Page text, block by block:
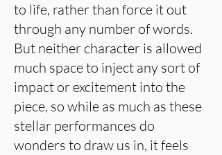
to life, rather than force it out
through any number of words.
But neither character is allowed
much space to inject any sort of
impact or excitement into the
piece, so while as much as these
stellar performances do
wonders to draw us in, it feels